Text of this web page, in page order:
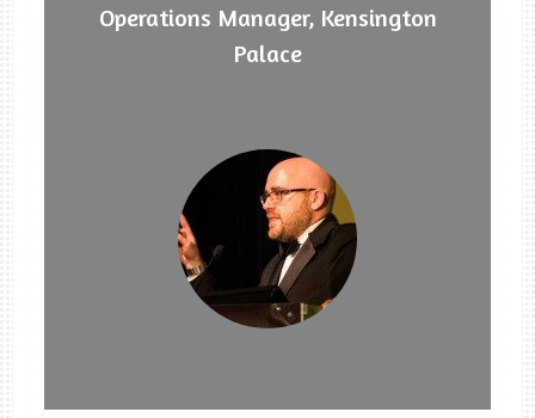
Operations Manager, Kensington
Palace